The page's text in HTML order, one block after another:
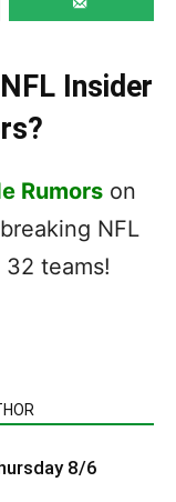
Insider
Rumorson
NFL
teams!
8/6